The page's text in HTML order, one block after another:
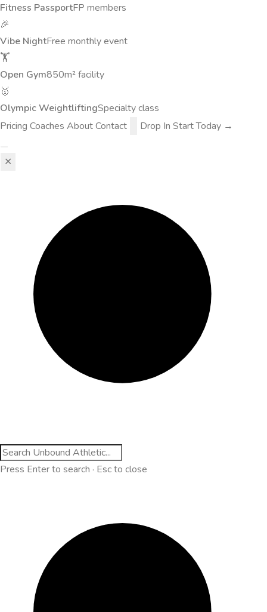
Fitness PassportFP members
🎉
Vibe NightFree monthly event
🏋️
Open Gym850m² facility
🥇
Olympic WeightliftingSpecialty class
Pricing Coaches AboutContact Drop In Start Today →
✕
Press Enter to search · Esc to close